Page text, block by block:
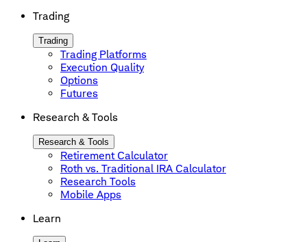
Trading
Trading
Trading Platforms
Execution Quality
Options
Futures
Research & Tools
Research & Tools
Retirement Calculator
Roth vs. Traditional IRA Calculator
Research Tools
Mobile Apps
Learn